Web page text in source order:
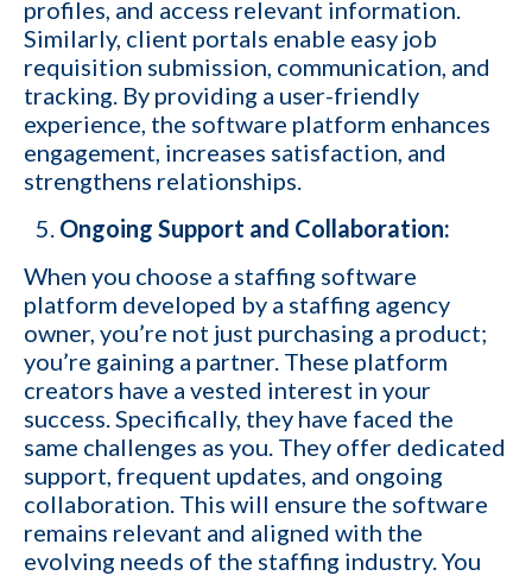
profiles, and access relevant information.
Similarly, client portals enable easy job
requisition submission, communication, and
tracking. By providing a user-friendly
experience, the software platform enhances
engagement, increases satisfaction, and
strengthens relationships.
Ongoing Support and Collaboration:
When you choose a staffing software
platform developed by a staffing agency
owner, you’re not just purchasing a product;
you’re gaining a partner. These platform
creators have a vested interest in your
success. Specifically, they have faced the
same challenges as you. They offer dedicated
support, frequent updates, and ongoing
collaboration. This will ensure the software
remains relevant and aligned with the
evolving needs of the staffing industry. You
Your role
Email*
Contact number
Which of the following best describes your current business goal:
YES
I want to create and keep more client
companies (candidates)
YES
I want to develop a better network of
qualified candidates specific to the type of job
orders I fill